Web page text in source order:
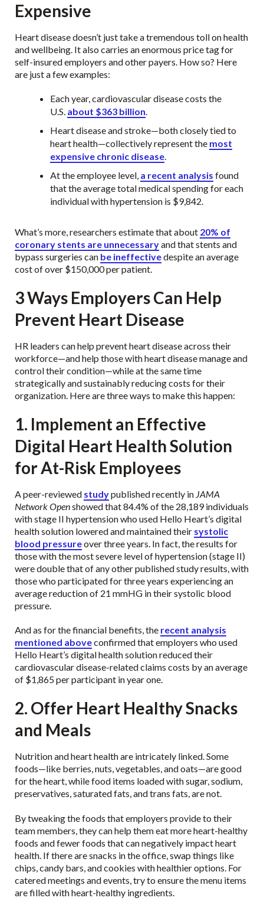
Expensive
Heart disease doesn’t just take a tremendous toll on health
and wellbeing. It also carries an enormous price tag for
self-insured employers and other payers. How so? Here
are just a few examples:
Each year, cardiovascular disease costs the
U.S. about $363 billion.
Heart disease and stroke—both closely tied to
heart health—collectively represent the most
expensive chronic disease.
At the employee level, a recent analysis found
that the average total medical spending for each
individual with hypertension is $9,842.
What’s more, researchers estimate that about 20% of
coronary stents are unnecessaryand that stents and
bypass surgeries can be ineffectivedespite an average
cost of over $150,000 per patient.
3 Ways Employers Can Help
Prevent Heart Disease
HR leaders can help prevent heart disease across their
workforce—and help those with heart disease manage and
control their condition—while at the same time
strategically and sustainably reducing costs for their
organization. Here are three ways to make this happen:
1. Implement an Effective
Digital Heart Health Solution
for At-Risk Employees
A peer-reviewed studypublished recently in JAMA
Network Openshowed that 84.4% of the 28,189 individuals
with stage II hypertension who used Hello Heart’s digital
health solution lowered and maintained their systolic
blood pressureover three years. In fact, the results for
those with the most severe level of hypertension (stage II)
were double that of any other published study results, with
those who participated for three years experiencing an
average reduction of 21 mmHG in their systolic blood
pressure.
And as for the financial benefits, the recent analysis
mentioned aboveconfirmed that employers who used
Hello Heart’s digital health solution reduced their
cardiovascular disease-related claims costs by an average
of $1,865 per participant in year one.
2. Offer Heart Healthy Snacks
and Meals
Nutrition and heart health are intricately linked. Some
foods—like berries, nuts, vegetables, and oats—are good
for the heart, while food items loaded with sugar, sodium,
preservatives, saturated fats, and trans fats, are not.
By tweaking the foods that employers provide to their
team members, they can help them eat more heart-healthy
foods and fewer foods that can negatively impact heart
health. If there are snacks in the office, swap things like
chips, candy bars, and cookies with healthier options. For
catered meetings and events, try to ensure the menu items
are filled with heart-healthy ingredients.